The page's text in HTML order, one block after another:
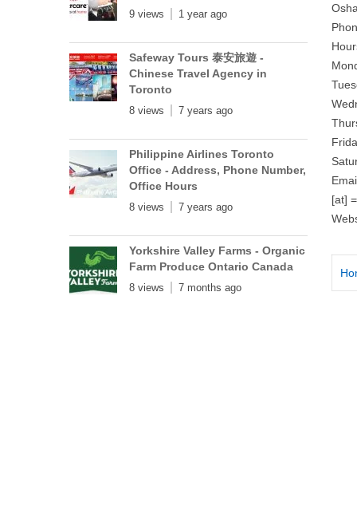
[at]
9 views 1 year ago
Safeway Tours 泰安旅遊 -
Chinese Travel Agency in
Toronto
8 views 7 years ago
Philippine Airlines Toronto
Office - Address, Phone Number,
Office Hours
8 views 7 years ago
Yorkshire Valley Farms - Organic
Farm Produce Ontario Canada
8 views 7 months ago